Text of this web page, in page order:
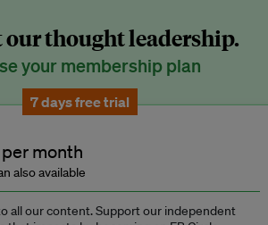
thought leadership.
your membership plan
7 days free trial
month
also available
all our content. Support our independent